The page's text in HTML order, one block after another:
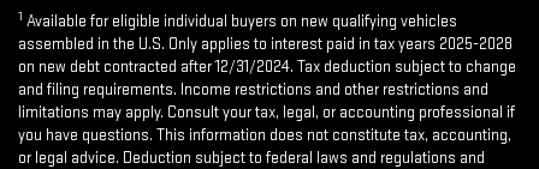
1 Available for eligible individual buyers on new qualifying vehicles
assembled in the U.S. Only applies to interest paid in tax years 2025-2028
on new debt contracted after 12/31/2024. Tax deduction subject to change
and filing requirements. Income restrictions and other restrictions and
limitations may apply. Consult your tax, legal, or accounting professional if
you have questions. This information does not constitute tax, accounting,
or legal advice. Deduction subject to federal laws and regulations and